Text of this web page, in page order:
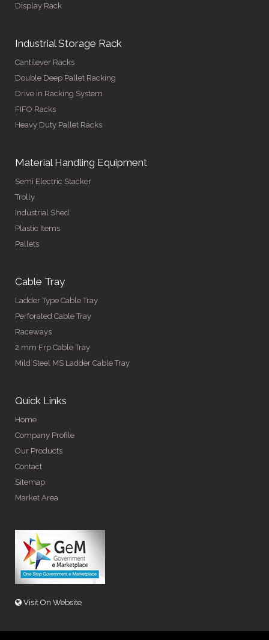
Display Rack
Industrial Storage Rack
Cantilever Racks
Double Deep Pallet Racking
Drive in Racking System
FIFO Racks
Heavy Duty Pallet Racks
Material Handling Equipment
Semi Electric Stacker
Trolly
Industrial Shed
Plastic Items
Pallets
Cable Tray
Ladder Type Cable Tray
Perforated Cable Tray
Raceways
2 mm Frp Cable Tray
Mild Steel MS Ladder Cable Tray
Quick Links
Home
Company Profile
Our Products
Contact
Sitemap
Market Area
Visit On Website